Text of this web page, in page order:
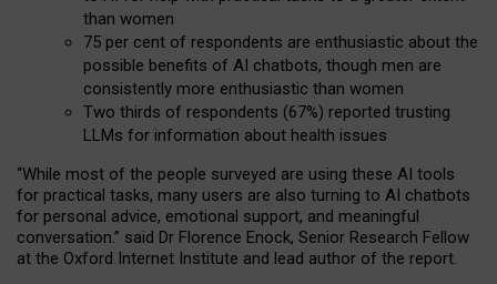
than women
75 per cent of respondents are enthusiastic about the
possible benefits of AI chatbots, though men are
consistently more enthusiastic than women
Two thirds of respondents (67%) reported trusting
LLMs for information about health issues
“While most of the people surveyed are using these AI tools
for practical tasks, many users are also turning to AI chatbots
for personal advice, emotional support, and meaningful
conversation.” said Dr Florence Enock, Senior Research Fellow
at the Oxford Internet Institute and lead author of the report.